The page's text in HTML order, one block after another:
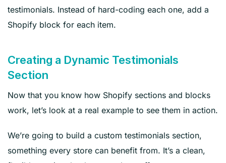
testimonials. Instead of hard-coding each one, add a
Shopify block for each item.
Creating a Dynamic Testimonials
Section
Now that you know how Shopify sections and blocks
work, let’s look at a real example to see them in action.
We’re going to build a custom testimonials section,
something every store can benefit from. It’s a clean,